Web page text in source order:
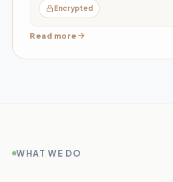
Encrypted
Read more
WHAT WE DO